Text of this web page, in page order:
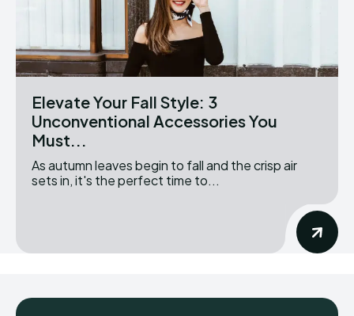
Elevate Your Fall Style: 3
Unconventional Accessories You
Must...
As autumn leaves begin to fall and the crisp air
sets in, it's the perfect time to...